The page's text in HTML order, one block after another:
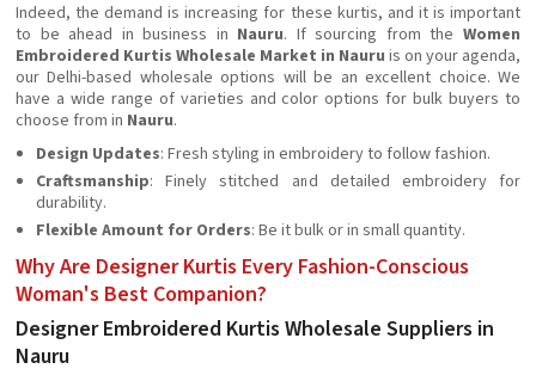
Indeed, the demand is increasing for these kurtis, and it is important
to be ahead in business in Nauru. If sourcing from theWomen
Embroidered Kurtis Wholesale Market in Nauru is on your agenda,
our Delhi-based wholesale options will be an excellent choice. We
have a wide range of varieties and color options for bulk buyers to
choose from in Nauru.
Design Updates: Fresh styling in embroidery to follow fashion.
Craftsmanship: Finely stitched and detailed embroidery for
durability.
Flexible Amount for Orders: Be it bulk or in small quantity.
Why Are Designer Kurtis Every Fashion-Conscious
Woman's Best Companion?
Designer Embroidered Kurtis Wholesale Suppliers in
Nauru